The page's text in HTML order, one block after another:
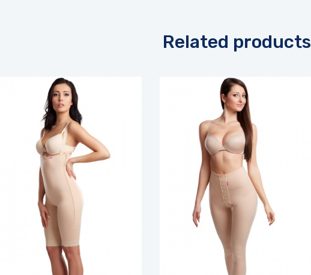
Related products